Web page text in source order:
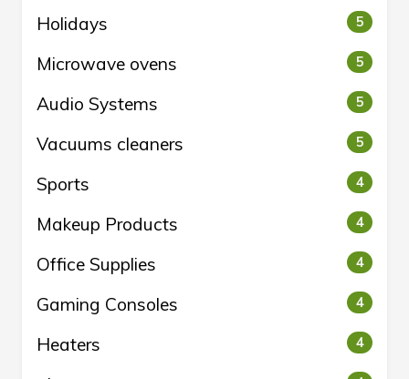
Holidays 5
Microwave ovens 5
Audio Systems 5
Vacuums cleaners 5
Sports 4
Makeup Products 4
Office Supplies 4
Gaming Consoles 4
Heaters 4